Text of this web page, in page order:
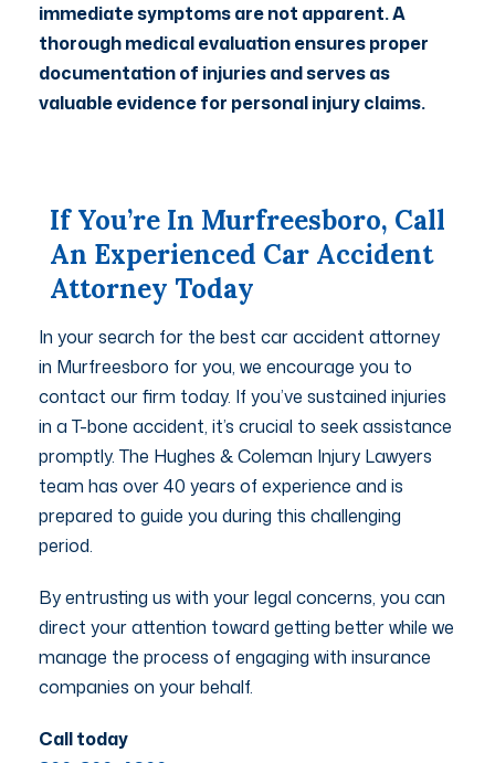
immediate symptoms are not apparent. A
thorough medical evaluation ensures proper
documentation of injuries and serves as
valuable evidence for personal injury claims.
If You’re In Murfreesboro, Call
An Experienced Car Accident
Attorney Today
In your search for the best car accident attorney
in Murfreesboro for you, we encourage you to
contact our firm today. If you’ve sustained injuries
in a T-bone accident, it’s crucial to seek assistance
promptly. The Hughes & Coleman Injury Lawyers
team has over 40 years of experience and is
prepared to guide you during this challenging
period.
By entrusting us with your legal concerns, you can
direct your attention toward getting better while we
manage the process of engaging with insurance
companies on your behalf.
Call today